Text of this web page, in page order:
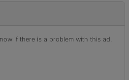
if there is a problem with this ad.